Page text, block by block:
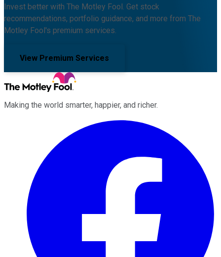
Invest better with The Motley Fool. Get stock
recommendations, portfolio guidance, and more from The
Motley Fool's premium services.
View Premium Services
Making the world smarter, happier, and richer.